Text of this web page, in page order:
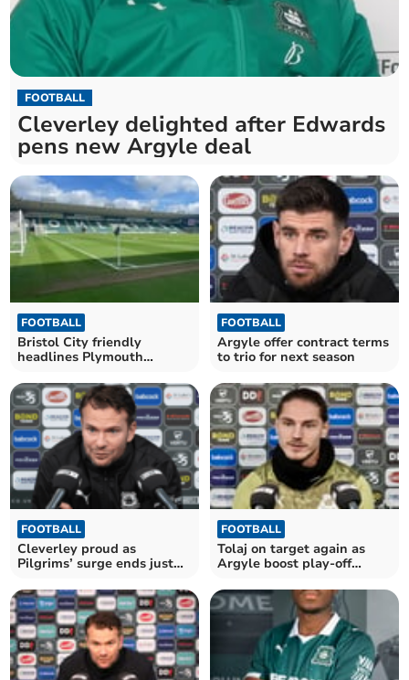
FOOTBALL
Cleverley delighted after Edwards
pens new Argyle deal
FOOTBALL
Bristol City friendly
headlines Plymouth
FOOTBALL
Argyle offer contract terms
to trio for next season
FOOTBALL
Cleverley proud as
Pilgrims’ surge ends just
FOOTBALL
Tolaj on target again as
Argyle boost play-off